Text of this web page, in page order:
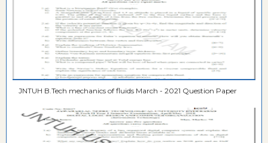
JNTUH B.Tech mechanics of fluids March - 2021 Question Paper